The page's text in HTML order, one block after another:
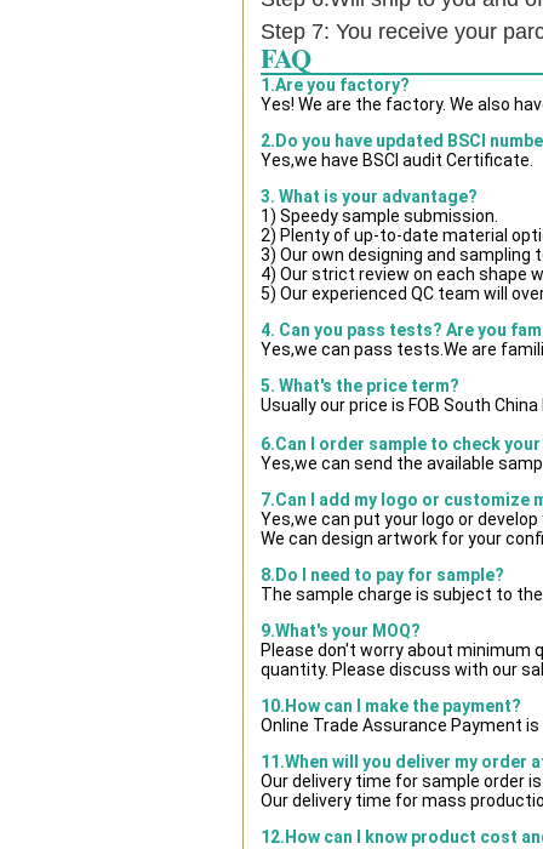
Step 7: You receive your
FAQ
1.Are you factory?
Yes! We are the factory. We also
2.Do you have updated BSCI
Yes,we have BSCI audit Certificate.
3. What is your advantage?
1) Speedy sample submission.
2) Plenty of up-to-date material
3) Our own designing and
4) Our strict review on each shape
5) Our experienced QC team will
4. Can you pass tests? Are you
Yes,we can pass tests.We are
5. What's the price term?
Usually our price is FOB South
6.Can I order sample to check
Yes,we can send the available
7.Can I add my logo or customize
Yes,we can put your logo or
We can design artwork for your
8.Do I need to pay for sample?
The sample charge is subject to
9.What's your MOQ?
Please don't worry about minimum
quantity. Please discuss with our
10.How can I make the payment?
Online Trade Assurance Payment
11.When will you deliver my order
Our delivery time for sample order
Our delivery time for mass
12.How can I know product cost